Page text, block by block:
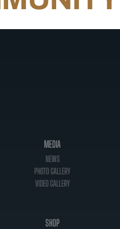
MEDIA
NEWS
PHOTO GALLERY
VIDEO GALLERY
SHOP